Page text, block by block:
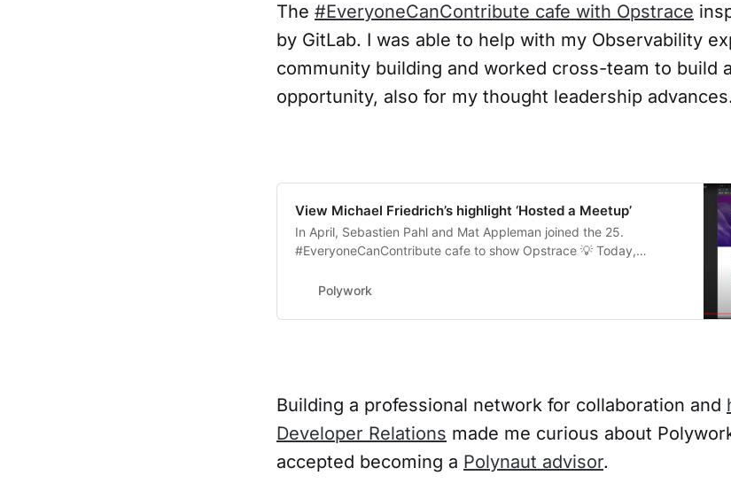
The #EveryoneCanContribute cafe with Opstrace
by GitLab. I was able to help with my Observability
community building and worked cross-team to build
opportunity, also for my thought leadership
View Michael Friedrich’s highlight ‘Hosted a Meetup’
In April, Sebastien Pahl and Mat Appleman joined the 25.
#EveryoneCanContribute cafe to show Opstrace 💡 Today,
Polywork
Building a professional network for collaboration and
Developer Relations made me curious about
accepted becoming a Polynaut advisor.